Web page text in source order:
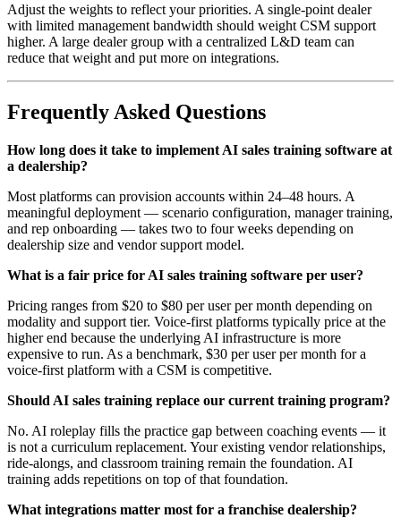
Adjust the weights to reflect your priorities. A single-point dealer
with limited management bandwidth should weight CSM support
higher. A large dealer group with a centralized L&D team can
reduce that weight and put more on integrations.
Frequently Asked Questions
How long does it take to implement AI sales training software at
a dealership?
Most platforms can provision accounts within 24–48 hours. A
meaningful deployment — scenario configuration, manager training,
and rep onboarding — takes two to four weeks depending on
dealership size and vendor support model.
What is a fair price for AI sales training software per user?
Pricing ranges from $20 to $80 per user per month depending on
modality and support tier. Voice-first platforms typically price at the
higher end because the underlying AI infrastructure is more
expensive to run. As a benchmark, $30 per user per month for a
voice-first platform with a CSM is competitive.
Should AI sales training replace our current training program?
No. AI roleplay fills the practice gap between coaching events — it
is not a curriculum replacement. Your existing vendor relationships,
ride-alongs, and classroom training remain the foundation. AI
training adds repetitions on top of that foundation.
What integrations matter most for a franchise dealership?